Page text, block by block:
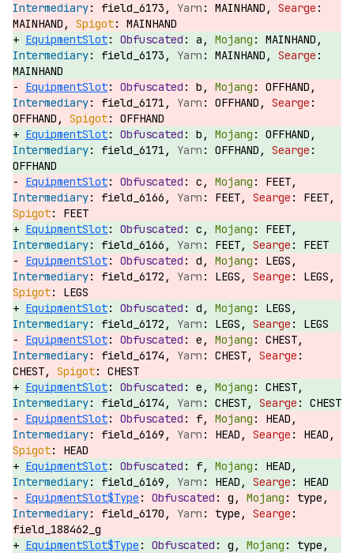
field_6173,
MAINHAND,
MAINHAND,
MAINHAND
EquipmentSlot: a,
MAINHAND,
field_6173,
MAINHAND,
MAINHAND
EquipmentSlot: b,
OFFHAND,
field_6171,
OFFHAND,
OFFHAND,
OFFHAND
EquipmentSlot: b,
OFFHAND,
field_6171,
OFFHAND,
OFFHAND
EquipmentSlot: c,
FEET,
field_6166,
FEET,
FEET,
FEET
EquipmentSlot: c,
FEET,
field_6166,
FEET,
FEET
EquipmentSlot: d,
LEGS,
field_6172,
LEGS,
LEGS,
LEGS
EquipmentSlot: d,
LEGS,
field_6172,
LEGS,
LEGS
EquipmentSlot: e,
CHEST,
field_6174,
CHEST,
CHEST,
CHEST
EquipmentSlot: e,
CHEST,
field_6174,
CHEST,
CHEST
EquipmentSlot: f,
HEAD,
field_6169,
HEAD,
HEAD,
HEAD
EquipmentSlot: f,
HEAD,
field_6169,
HEAD,
HEAD
EquipmentSlot$Type : g,
type,
field_6170,
type,
field_188462_g
EquipmentSlot$Type : g,
type,